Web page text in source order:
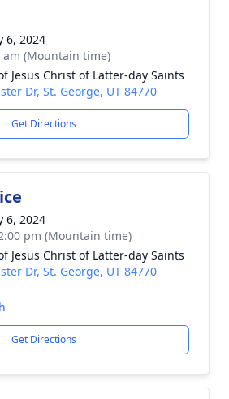
6, 2024
am (Mountain time)
Jesus Christ of Latter-day Saints
Dr, St. George, UT 84770
Get Directions
6, 2024
pm (Mountain time)
Jesus Christ of Latter-day Saints
Dr, St. George, UT 84770
Get Directions